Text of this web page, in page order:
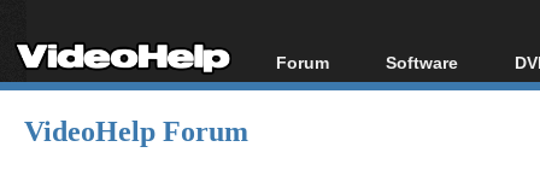
Forum
Forum Index
Software
All software
VideoHelp Forum